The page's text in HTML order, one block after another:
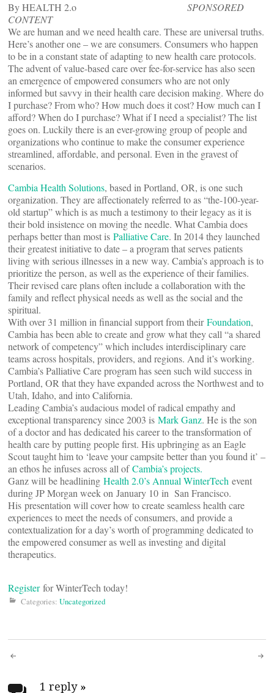
By HEALTH 2.o SPONSORED
CONTENT
We are human and we need health care. These are universal truths.
Here’s another one – we are consumers. Consumers who happen
to be in a constant state of adapting to new health care protocols.
The advent of value-based care over fee-for-service has also seen
an emergence of empowered consumers who are not only
informed but savvy in their health care decision making. Where do
I purchase? From who? How much does it cost? How much can I
afford? When do I purchase? What if I need a specialist? The list
goes on. Luckily there is an ever-growing group of people and
organizations who continue to make the consumer experience
streamlined, affordable, and personal. Even in the gravest of
scenarios.
Cambia Health Solutions, based in Portland, OR, is one such
organization. They are affectionately referred to as “the-100-year-
old startup” which is as much a testimony to their legacy as it is
their bold insistence on moving the needle. What Cambia does
perhaps better than most is Palliative Care. In 2014 they launched
their greatest initiative to date – a program that serves patients
living with serious illnesses in a new way. Cambia’s approach is to
prioritize the person, as well as the experience of their families.
Their revised care plans often include a collaboration with the
family and reflect physical needs as well as the social and the
spiritual.
With over 31 million in financial support from theirFoundation,
Cambia has been able to create and grow what they call “a shared
network of competency” which includes interdisciplinary care
teams across hospitals, providers, and regions. And it’s working.
Cambia’s Palliative Care program has seen such wild success in
Portland, OR that they have expanded across the Northwest and to
Utah, Idaho, and into California.
Leading Cambia’s audacious model of radical empathy and
exceptional transparency since 2003 is Mark Ganz. He is the son
of a doctor and has dedicated his career to the transformation of
health care by putting people first. His upbringing as an Eagle
Scout taught him to ‘leave your campsite better than you found it’ –
an ethos he infuses across all ofCambia’s projects.
Ganz will be headlining Health 2.0’s Annual WinterTech event
during JP Morgan week on January 10 in San Francisco.
His presentation will cover how to create seamless health care
experiences to meet the needs of consumers, and provide a
contextualization for a day’s worth of programming dedicated to
the empowered consumer as well as investing and digital
therapeutics.
Registerfor WinterTech today!
Categories: Uncategorized
Post
1 reply »